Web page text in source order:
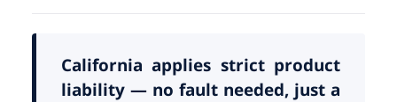
Uber Accidents
California applies strict product
liability — no fault needed, just a